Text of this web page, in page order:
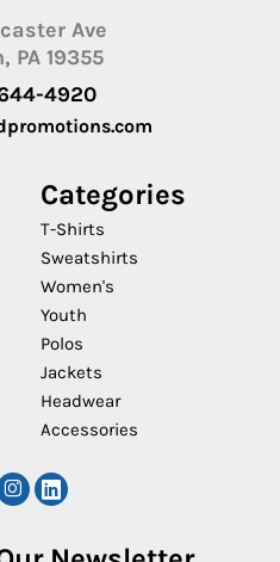
Ave
PA 19355
4920
Categories
T-Shirts
Sweatshirts
Women's
Youth
Polos
Jackets
Headwear
Accessories